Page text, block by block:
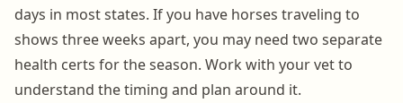
days in most states. If you have horses traveling to
shows three weeks apart, you may need two separate
health certs for the season. Work with your vet to
understand the timing and plan around it.